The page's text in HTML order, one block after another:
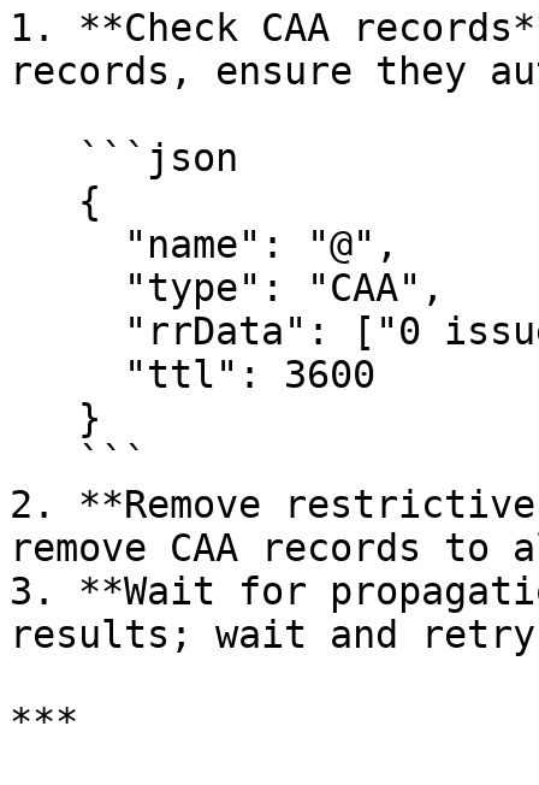
1. **Check CAA
records, ensure they
2. **Remove
remove CAA records to
3. **Wait for
results; wait and retry
***